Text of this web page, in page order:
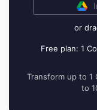
or
Free plan: 1
Transform up to 1
to